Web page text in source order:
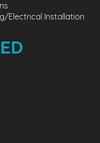
Electrical Installation